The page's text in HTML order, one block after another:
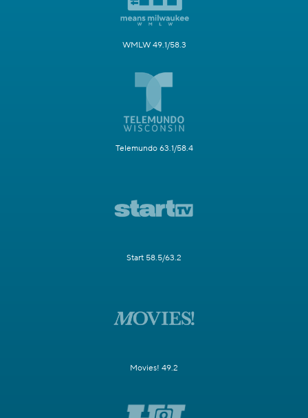
WMLW 49.1/58.3
Telemundo 63.1/58.4
Start 58.5/63.2
Movies! 49.2